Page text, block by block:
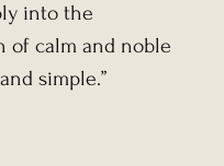
into the
of calm and noble
simple.”